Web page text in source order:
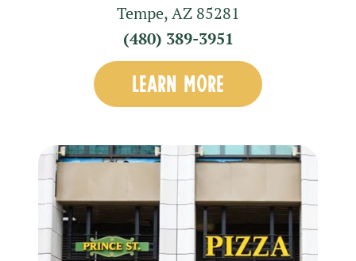
Tempe,AZ85281
(480) 389-3951
LEARN MORE